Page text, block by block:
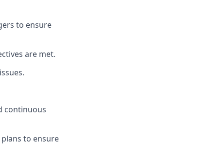
to ensure
are met.
continuous
to ensure